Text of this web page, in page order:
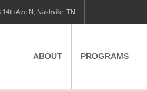
14th Ave N, Nashville, TN
ABOUT PROGRAMS